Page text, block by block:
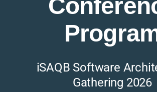
iSAQB Software
Gathering 2026